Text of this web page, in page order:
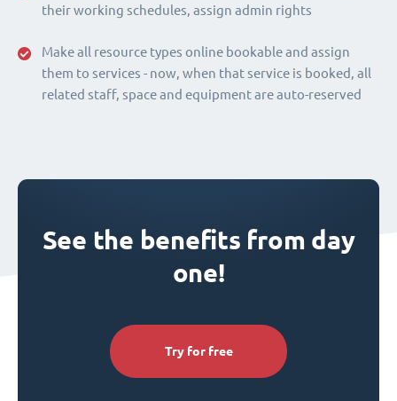
their working schedules, assign admin rights
Make all resource types online bookable and assign
them to services - now, when that service is booked, all
related staff, space and equipment are auto-reserved
See the benefits from day
one!
Try for free